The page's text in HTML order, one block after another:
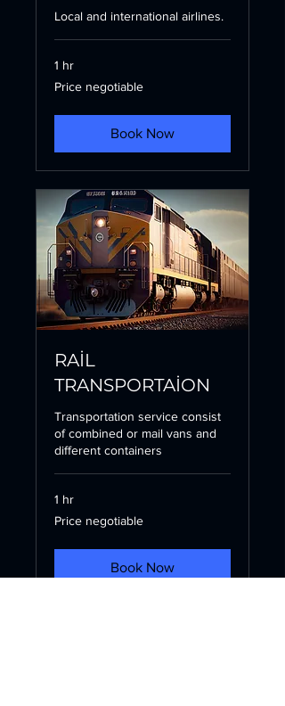
Local and international airlines.
1 hr
Price
negotiable
Price negotiable
Book Now
RAİL
TRANSPORTAİON
Transportation service consist
of combined or mail vans and
different containers
1 hr
Price
negotiable
Price negotiable
Book Now